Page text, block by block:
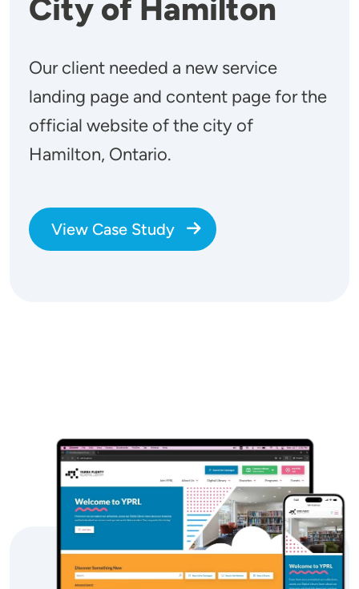
City of Hamilton
Our client needed a new service
landing page and content page for the
official website of the city of
Hamilton, Ontario.
View Case Study
Image